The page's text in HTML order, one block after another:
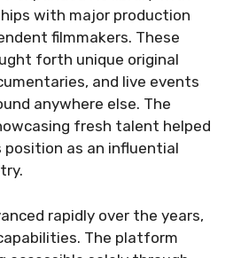
with major production
filmmakers. These
forth unique original
and live events
anywhere else. The
fresh talent helped
position as an influential
rapidly over the years,
The platform